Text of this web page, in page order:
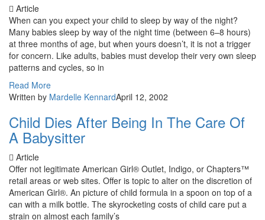
Article
When can you expect your child to sleep by way of the night?
Many babies sleep by way of the night time (between 6–8 hours)
at three months of age, but when yours doesn’t, it is not a trigger
for concern. Like adults, babies must develop their very own sleep
patterns and cycles, so in
Read More
Written by Mardelle KennardApril 12, 2002
Child Dies After Being In The Care Of
A Babysitter
Article
Offer not legitimate American Girl® Outlet, Indigo, or Chapters™
retail areas or web sites. Offer is topic to alter on the discretion of
American Girl®. An picture of child formula in a spoon on top of a
can with a milk bottle. The skyrocketing costs of child care put a
strain on almost each family’s